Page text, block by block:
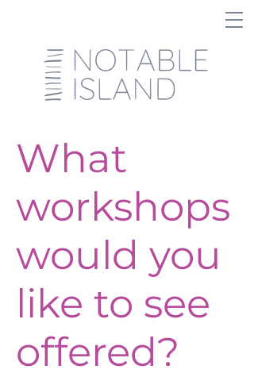
What
workshops
would you
like to see
offered?